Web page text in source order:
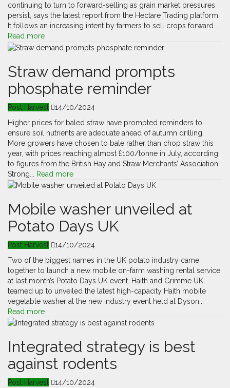
continuing to turn to forward-selling as grain market pressures
persist, says the latest report from the Hectare Trading platform.
It follows an increasing intent by farmers to sell crops forward...
Read more
Straw demand prompts
phosphate reminder
Post Harvest
14/10/2024
Higher prices for baled straw have prompted reminders to
ensure soil nutrients are adequate ahead of autumn drilling.
More growers have chosen to bale rather than chop straw this
year, with prices reaching almost £100/tonne in July, according
to figures from the British Hay and Straw Merchants’ Association.
Strong... Read more
Mobile washer unveiled at
Potato Days UK
Post Harvest
14/10/2024
Two of the biggest names in the UK potato industry came
together to launch a new mobile on-farm washing rental service
at last month’s Potato Days UK event. Haith and Grimme UK
teamed up to unveiled the latest high-capacity Haith mobile
vegetable washer at the new industry event held at Dyson...
Read more
Integrated strategy is best
against rodents
Post Harvest
14/10/2024